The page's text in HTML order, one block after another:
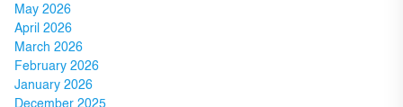
May 2026
April 2026
March 2026
February 2026
January 2026
December 2025